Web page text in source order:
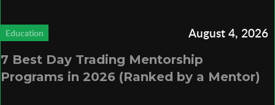
Education August 4, 2026
7 Best Day Trading Mentorship
Programs in 2026 (Ranked by a Mentor)